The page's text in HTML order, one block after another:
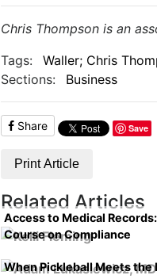
Chris Thompson is an
Tags:
Waller; Chris
Sections:
Business
Share Save
Print Article
Related Articles
Access to Medical
Course on Compliance
When Pickleball Meets the